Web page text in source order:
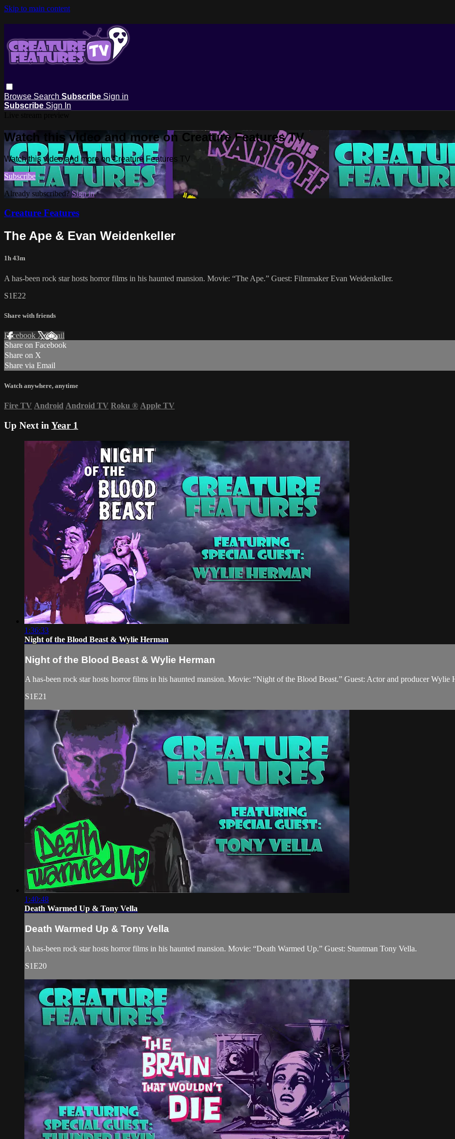
Skip to main content
Browse Search Subscribe Sign in
Subscribe Sign In
Watch this video and more on Creature Features TV
Watch this video and more on Creature Features TV
Subscribe
Already subscribed? Sign in
Creature Features
The Ape & Evan Weidenkeller
1h 43m
A has-been rock star hosts horror films in his haunted mansion. Movie: “The Ape.” Guest: Filmmaker Evan Weidenkeller.
S1E22
Share with friends
Facebook XEmail
Share on Facebook
Share on X
Share via Email
Watch anywhere, anytime
Fire TV Android Android TV Roku ® Apple TV
Up Next in Year 1
1:36:33
Night of the Blood Beast & Wylie Herman
Night of the Blood Beast & Wylie Herman
A has-been rock star hosts horror films in his haunted mansion. Movie: “Night of the Blood Beast.” Guest: Actor and producer Wylie
S1E21
1:40:48
Death Warmed Up & Tony Vella
Death Warmed Up & Tony Vella
A has-been rock star hosts horror films in his haunted mansion. Movie: “Death Warmed Up.” Guest: Stuntman Tony Vella.
S1E20